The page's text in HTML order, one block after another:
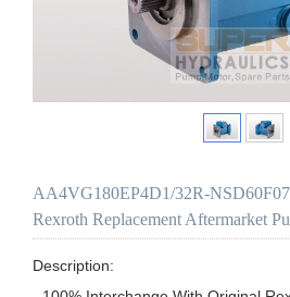
AA4VG180EP4D1/32R-
Rexroth Replacement Aftermarket
Description: